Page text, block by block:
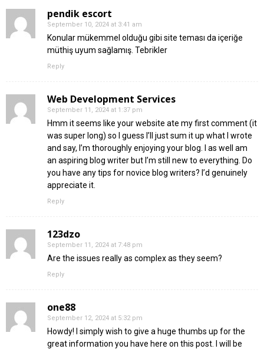
pendik escort
September 10, 2024 at 3:41 am
Konular mükemmel olduğu gibi site teması da içeriğe
müthiş uyum sağlamış. Tebrikler
Reply
Web Development Services
September 11, 2024 at 1:37 pm
Hmm it seems like your website ate my first comment (it
was super long) so I guess I’ll just sum it up what I wrote
and say, I’m thoroughly enjoying your blog. I as well am
an aspiring blog writer but I’m still new to everything. Do
you have any tips for novice blog writers? I’d genuinely
appreciate it.
Reply
123dzo
September 11, 2024 at 7:48 pm
Are the issues really as complex as they seem?
Reply
one88
September 12, 2024 at 5:32 pm
Howdy! I simply wish to give a huge thumbs up for the
great information you have here on this post. I will be